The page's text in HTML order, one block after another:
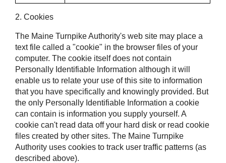
2. Cookies
The Maine Turnpike Authority's web site may place a
text file called a "cookie" in the browser files of your
computer. The cookie itself does not contain
Personally Identifiable Information although it will
enable us to relate your use of this site to information
that you have specifically and knowingly provided. But
the only Personally Identifiable Information a cookie
can contain is information you supply yourself. A
cookie can't read data off your hard disk or read cookie
files created by other sites. The Maine Turnpike
Authority uses cookies to track user traffic patterns (as
described above).